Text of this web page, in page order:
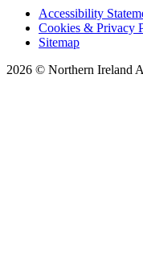
Accessibility
Cookies & Privacy
Sitemap
2026 © Northern Ireland